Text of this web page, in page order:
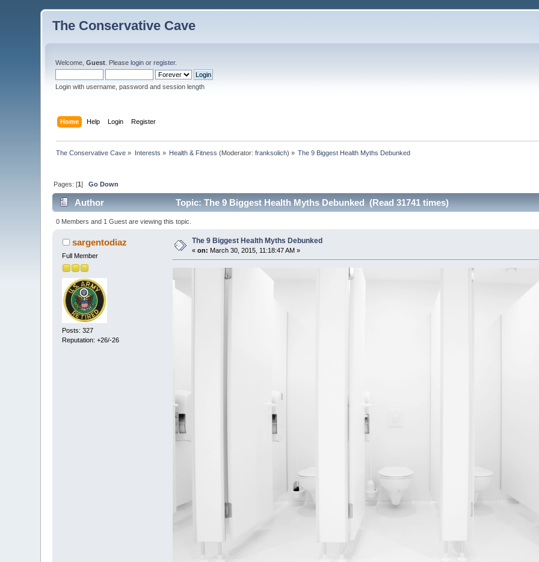
The Conservative Cave
Welcome,Guest . Pleaselogin orregister.
Login with username, password and session length
Home Help Login Register
The Conservative Cave » Interests » Health & Fitness (Moderator:franksolich) » The 9 Biggest Health Myths Debunked
Pages: [1]Go Down
Author Topic: The 9 Biggest Health Myths Debunked (Read 31741 times)
0 Members and 1 Guest are viewing this topic.
sargentodiaz
Full Member
Posts: 327
Reputation: +26/-26
The 9 Biggest Health Myths Debunked
«on: March 30, 2015, 11:18:47 AM »